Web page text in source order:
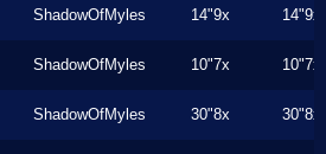
ShadowOfMyles 14"9x 14"9x
ShadowOfMyles 10"7x 10"7x
ShadowOfMyles 30"8x 30"8x